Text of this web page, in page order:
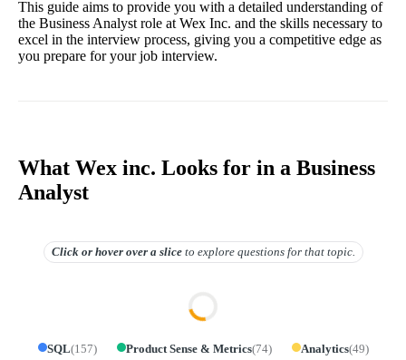
This guide aims to provide you with a detailed understanding of
the Business Analyst role at Wex Inc. and the skills necessary to
excel in the interview process, giving you a competitive edge as
you prepare for your job interview.
What Wex inc. Looks for in a Business
Analyst
Click or hover overa slice to explore questions for that topic.
SQL(157) Product Sense & Metrics(74) Analytics(49)